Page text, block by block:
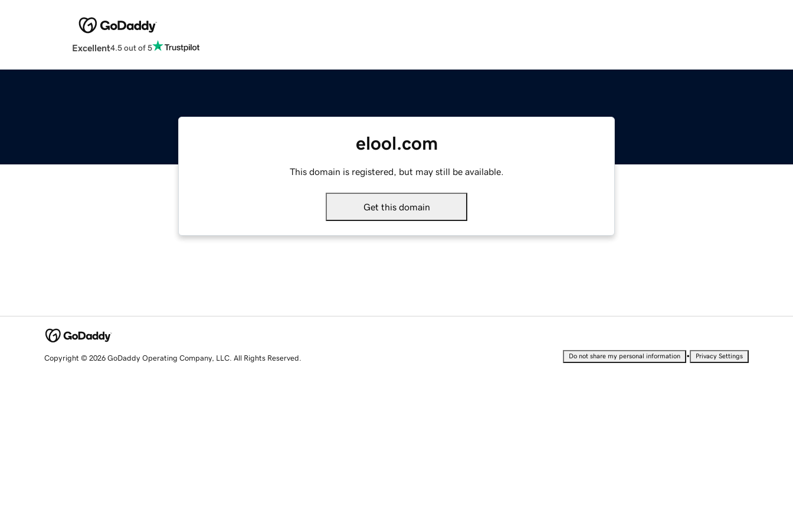
Excellent4.5 out of 5
elool.com
This domain is registered, but may still be available.
Get this domain
Copyright © 2026 GoDaddy Operating Company, LLC. All Rights Reserved. Do not share my personal information • Privacy Settings